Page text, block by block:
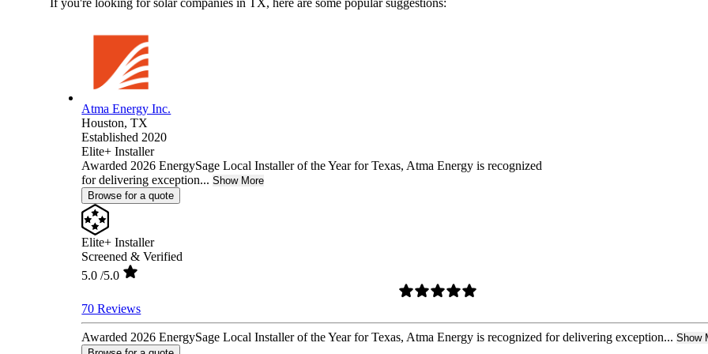
If you're looking for solar companies in TX, here are some popular suggestions:
Atma Energy Inc.
Houston,TX
Established 2020
Elite+ Installer
Awarded 2026 EnergySage Local Installer of the Year for Texas, Atma Energy is recognized
for delivering exception... Show More
Browse for a quote
Elite+ Installer
Screened & Verified
5.0 /5.0
70 Reviews
Awarded 2026 EnergySage Local Installer of the Year for Texas, Atma Energy is recognized for delivering exception... Show